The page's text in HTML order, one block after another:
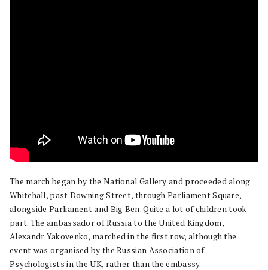
The march began by the National Gallery and proceeded along
Whitehall, past Downing Street, through Parliament Square,
alongside Parliament and Big Ben. Quite a lot of children took
part. The ambassador of Russia to the United Kingdom,
Alexandr Yakovenko, marched in the first row, although the
event was organised by the Russian Association of
Psychologists in the UK, rather than the embassy.